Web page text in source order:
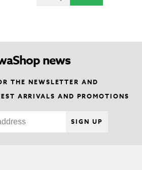
news
THE NEWSLETTER AND
ARRIVALS AND PROMOTIONS
SIGN UP